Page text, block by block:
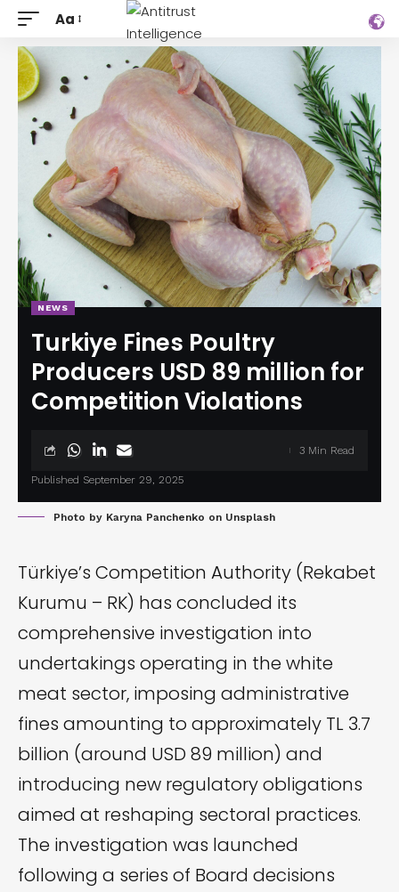
Aa
NEWS
Turkiye Fines Poultry
Producers USD 89 million for
Competition Violations
Published September 29, 2025
3 Min Read
Photo by Karyna Panchenko on Unsplash
Türkiye’s Competition Authority (Rekabet
Kurumu – RK) has concluded its
comprehensive investigation into
undertakings operating in the white
meat sector, imposing administrative
fines amounting to approximately TL 3.7
billion (around USD 89 million) and
introducing new regulatory obligations
aimed at reshaping sectoral practices.
The investigation was launched
following a series of Board decisions